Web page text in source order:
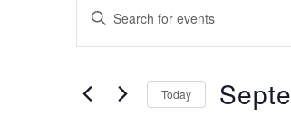
Search
and
Navigation
Enter
Events
Today